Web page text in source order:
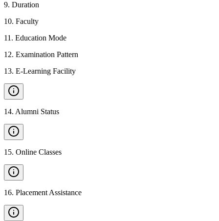
9. Duration
10. Faculty
11 . Education Mode
12. Examination Pattern
13. E-Learning Facility
14. Alumni Status
15. Online Classes
16. Placement Assistance